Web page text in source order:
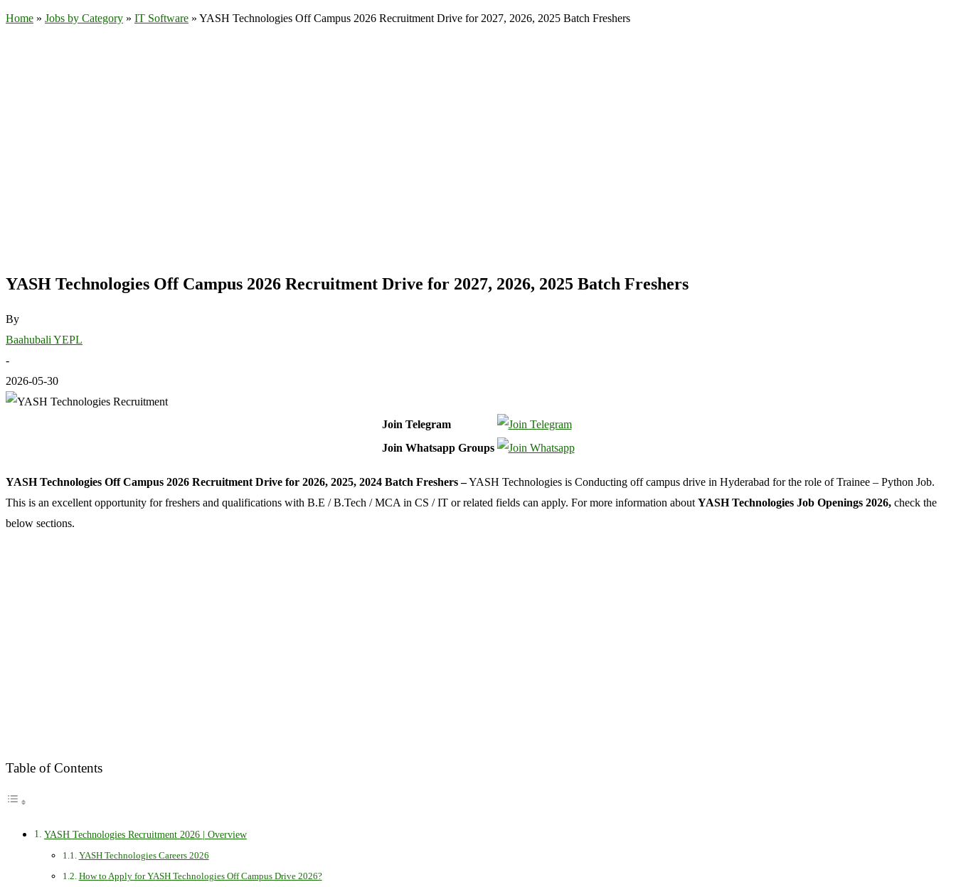
Home » Jobs by Category » IT Software » YASH Technologies Off Campus 2026 Recruitment Drive for 2027, 2026, 2025 Batch Freshers
YASH Technologies Off Campus 2026 Recruitment Drive for 2027, 2026, 2025 Batch Freshers
By
Baahubali YEPL
-
2026-05-30
Join Telegram
Join Whatsapp Groups
YASH Technologies Off Campus 2026 Recruitment Drive for 2026, 2025, 2024 Batch Freshers –YASH Technologies is Conducting off campus drive in Hyderabad for the role of Trainee – Python Job.
This is an excellent opportunity for freshers and qualifications with B.E / B.Tech / MCA in CS / IT or related fields can apply. For more information about YASH Technologies Job Openings 2026, check the
below sections.
Table of Contents
YASH Technologies Recruitment 2026 | Overview
YASH Technologies Careers 2026
How to Apply for YASH Technologies Off Campus Drive 2026?